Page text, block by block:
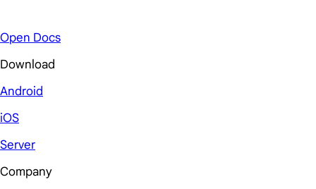
Open Docs
Download
Android
iOS
Server
Company